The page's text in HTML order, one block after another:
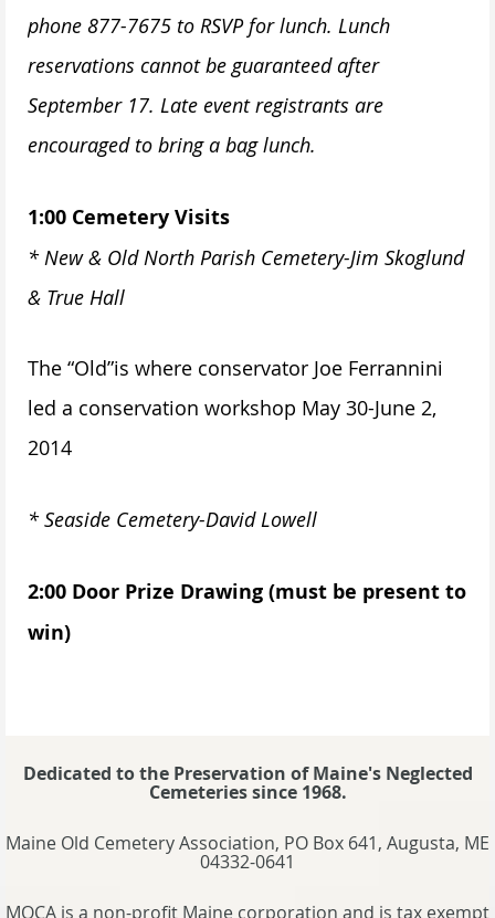
phone 877-7675 to RSVP for lunch. Lunch
reservations cannot be guaranteed after
September 17. Late event registrants are
encouraged to bring a bag lunch.
1:00 Cemetery Visits
* New & Old North Parish Cemetery-Jim Skoglund
& True Hall
The “Old”is where conservator Joe Ferrannini
led a conservation workshop May 30-June 2,
2014
* Seaside Cemetery-David Lowell
2:00 Door Prize Drawing (must be present to
win)
Dedicated to the Preservation of Maine's Neglected
Cemeteries since 1968.
Maine Old Cemetery Association, PO Box 641, Augusta, ME
04332-0641
MOCA is a non-profit Maine corporation and is tax exempt